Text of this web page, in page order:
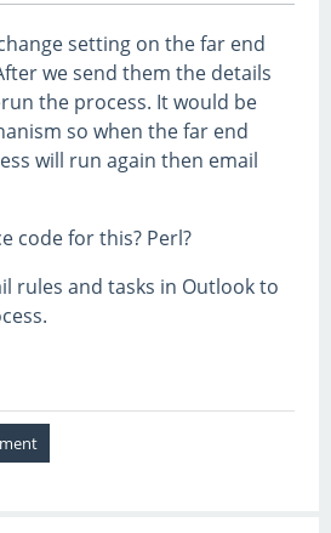
setting on the far end
we send them the details
the process. It would be
so when the far end
will run again then email
code for this? Perl?
rules and tasks in Outlook to